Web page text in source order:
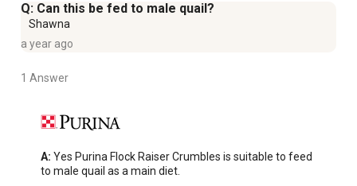
Q: Can this be fed to male quail?
Shawna
a year ago
1 Answer
A: Yes Purina Flock Raiser Crumbles is suitable to feed
to male quail as a main diet.